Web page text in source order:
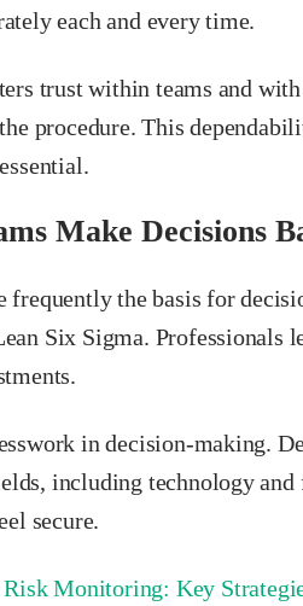
each and every time.
trust within teams and
procedure. This
Make Decisions
frequently the basis for
Six Sigma. Professionals
in decision-making.
including technology and
secure.
Monitoring: Key